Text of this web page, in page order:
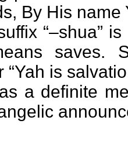
By His name
“–shua” is
saves.
“Yah is
a definite